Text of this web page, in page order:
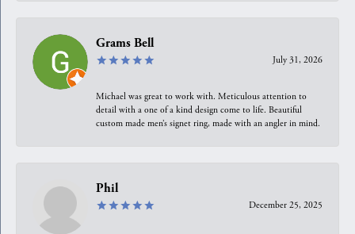
Grams Bell
July 31, 2026
Michael was great to work with. Meticulous attention to
detail with a one of a kind design come to life. Beautiful
custom made men’s signet ring, made with an angler in mind.
Phil
December 25, 2025